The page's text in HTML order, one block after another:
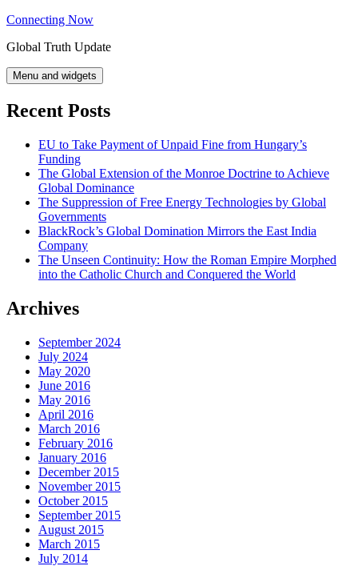
Skip
content
Connecting Now
Global Truth Update
Menu and widgets
Recent Posts
EU to Take Payment of Unpaid Fine from Hungary’s
Funding
The Global Extension of the Monroe Doctrine to Achieve
Global Dominance
The Suppression of Free Energy Technologies by Global
Governments
BlackRock’s Global Domination Mirrors the East India
Company
The Unseen Continuity: How the Roman Empire Morphed
into the Catholic Church and Conquered the World
Archives
September 2024
July 2024
May 2020
June 2016
May 2016
April 2016
March 2016
February 2016
January 2016
December 2015
November 2015
October 2015
September 2015
August 2015
March 2015
July 2014